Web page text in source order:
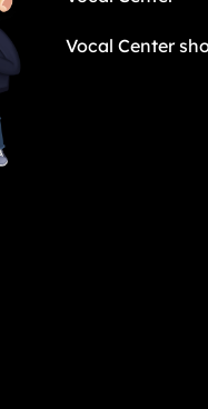
Vocal Center